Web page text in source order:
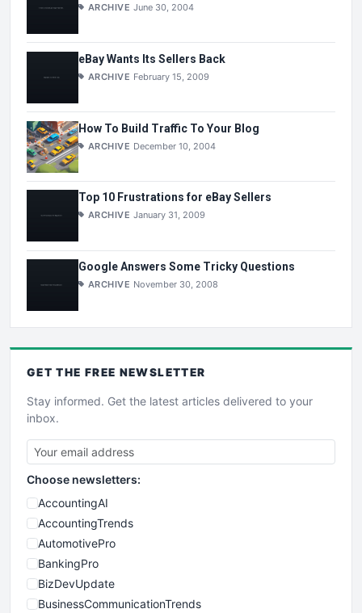
ARCHIVE June 30, 2004
eBay Wants Its Sellers Back
ARCHIVE February 15, 2009
How To Build Traffic To Your Blog
ARCHIVE December 10, 2004
Top 10 Frustrations for eBay Sellers
ARCHIVE January 31, 2009
Google Answers Some Tricky Questions
ARCHIVE November 30, 2008
GET THE FREE NEWSLETTER
Stay informed. Get the latest articles delivered to your
inbox.
Choose newsletters:
AccountingAI
AccountingTrends
AutomotivePro
BankingPro
BizDevUpdate
BusinessCommunicationTrends